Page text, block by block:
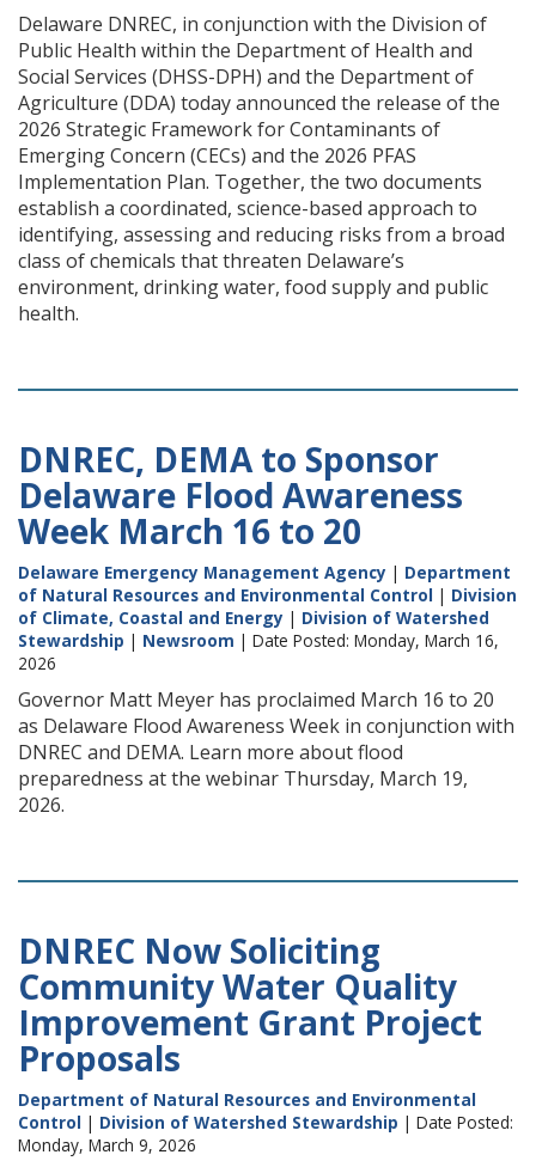
Delaware DNREC, in conjunction with the Division of
Public Health within the Department of Health and
Social Services (DHSS-DPH) and the Department of
Agriculture (DDA) today announced the release of the
2026 Strategic Framework for Contaminants of
Emerging Concern (CECs) and the 2026 PFAS
Implementation Plan. Together, the two documents
establish a coordinated, science-based approach to
identifying, assessing and reducing risks from a broad
class of chemicals that threaten Delaware’s
environment, drinking water, food supply and public
health.
DNREC, DEMA to Sponsor
Delaware Flood Awareness
Week March 16 to 20
Delaware Emergency Management Agency | Department
of Natural Resources and Environmental Control | Division
of Climate, Coastal and Energy | Division of Watershed
Stewardship | Newsroom | Date Posted: Monday, March 16,
2026
Governor Matt Meyer has proclaimed March 16 to 20
as Delaware Flood Awareness Week in conjunction with
DNREC and DEMA. Learn more about flood
preparedness at the webinar Thursday, March 19,
2026.
DNREC Now Soliciting
Community Water Quality
Improvement Grant Project
Proposals
Department of Natural Resources and Environmental
Control | Division of Watershed Stewardship | Date Posted:
Monday, March 9, 2026